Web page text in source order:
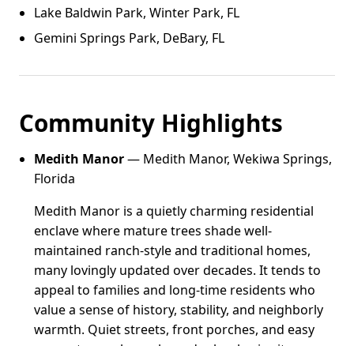
Lake Baldwin Park, Winter Park, FL
Gemini Springs Park, DeBary, FL
Community Highlights
Medith Manor— Medith Manor, Wekiwa Springs,
Florida
Medith Manor is a quietly charming residential
enclave where mature trees shade well-
maintained ranch-style and traditional homes,
many lovingly updated over decades. It tends to
appeal to families and long-time residents who
value a sense of history, stability, and neighborly
warmth. Quiet streets, front porches, and easy